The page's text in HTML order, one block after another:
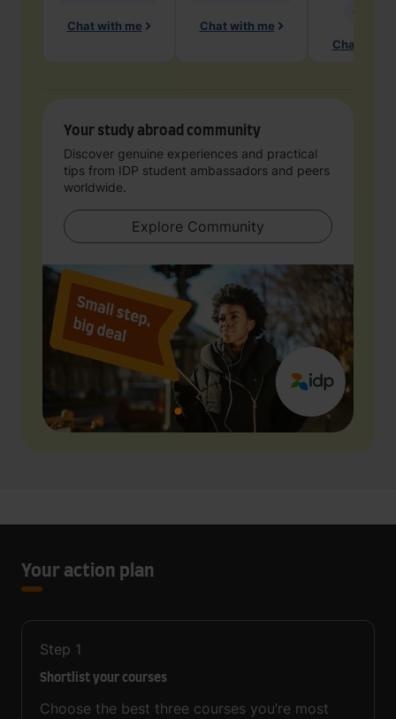
Chat with me Chat with me
Chat with
Your study abroad community
Discover genuine experiences and practical
tips from IDP student ambassadors and peers
worldwide.
Explore Community
Your action plan
Step 1
Shortlist your courses
Choose the best three courses you’re most